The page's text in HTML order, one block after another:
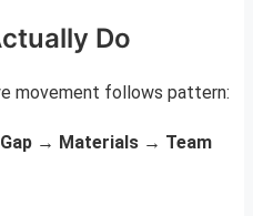
Do
movement follows pattern:
→ Materials → Team